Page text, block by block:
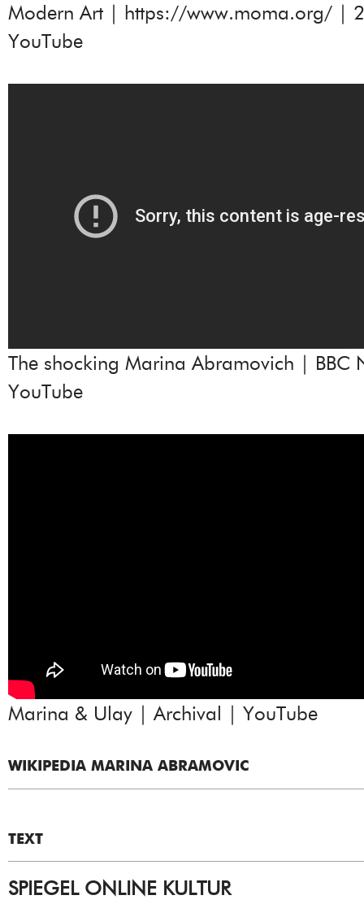
Modern Art | https://www.moma.org/ |
YouTube
The shocking Marina Abramovich | BBC
YouTube
Marina & Ulay | Archival | YouTube
WIKIPEDIA MARINA ABRAMOVIC
TEXT
SPIEGEL ONLINE KULTUR